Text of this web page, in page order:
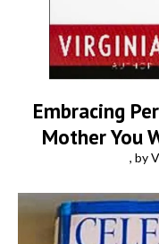
Embracing
Mother You
, by